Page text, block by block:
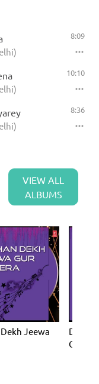
8:09
10:10
8:36
VIEW ALL
ALBUMS
Jeewa
Gur